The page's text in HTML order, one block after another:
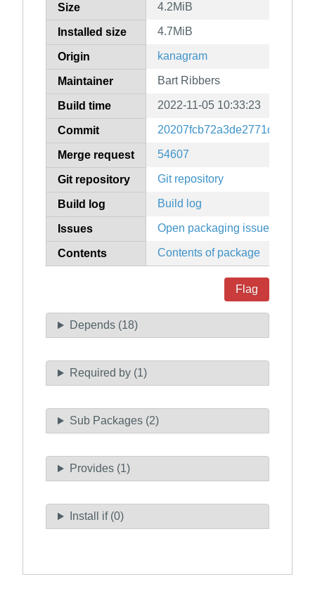
Size 4.2MiB
Installed size 4.7MiB
Origin kanagram
Maintainer Bart Ribbers
Build time 2022-11-05 10:33:23
Commit
Merge request 54607
Git repository Git repository
Build log Build log
Issues Open packaging issues
Contents Contents of package
Flag
Depends (18)
Required by (1)
Sub Packages (2)
Provides (1)
Install if (0)